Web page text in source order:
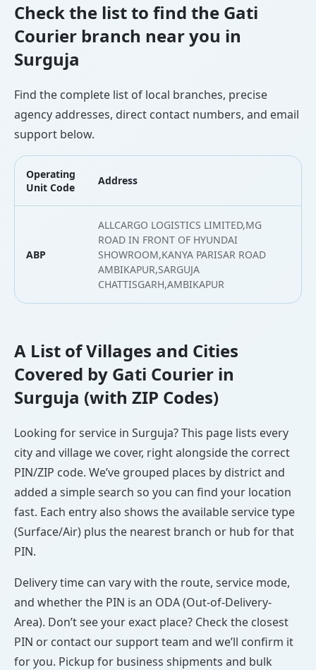
Check the list to find the Gati
Courier branch near you in
Surguja
Find the complete list of local branches, precise
agency addresses, direct contact numbers, and email
support below.
Operating
Unit Code
Address
ABP
ALLCARGO LOGISTICS LIMITED,MG
ROAD IN FRONT OF HYUNDAI
SHOWROOM,KANYA PARISAR ROAD
AMBIKAPUR,SARGUJA
CHATTISGARH,AMBIKAPUR
A List of Villages and Cities
Covered by Gati Courier in
Surguja (with ZIP Codes)
Looking for service in Surguja? This page lists every
city and village we cover, right alongside the correct
PIN/ZIP code. We’ve grouped places by district and
added a simple search so you can find your location
fast. Each entry also shows the available service type
(Surface/Air) plus the nearest branch or hub for that
PIN.
Delivery time can vary with the route, service mode,
and whether the PIN is an ODA (Out-of-Delivery-
Area). Don’t see your exact place? Check the closest
PIN or contact our support team and we’ll confirm it
for you. Pickup for business shipments and bulk